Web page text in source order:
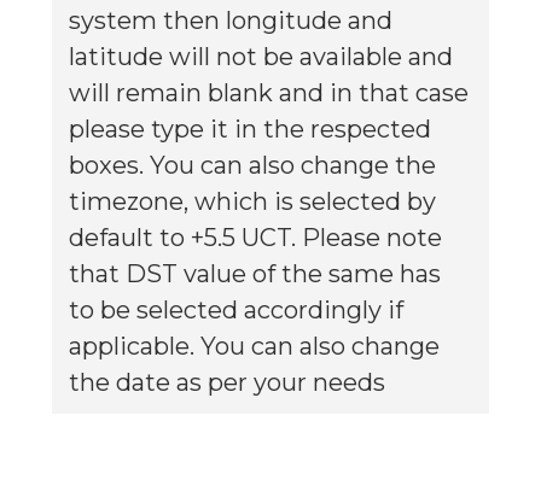
system then longitude and
latitude will not be available and
will remain blank and in that case
please type it in the respected
boxes. You can also change the
timezone, which is selected by
default to +5.5 UCT. Please note
that DST value of the same has
to be selected accordingly if
applicable. You can also change
the date as per your needs